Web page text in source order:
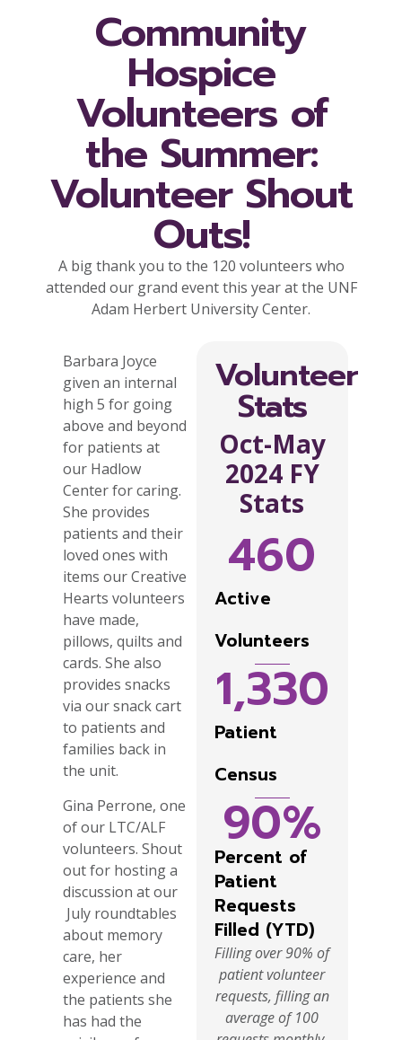
Community
Hospice
Volunteers of
the Summer:
Volunteer Shout
Outs!
A big thank you to the 120 volunteers who
attended our grand event this year at the UNF
Adam Herbert University Center.
Barbara Joyce
given an internal
high 5 for going
above and beyond
for patients at
our Hadlow
Center for caring.
She provides
patients and their
loved ones with
items our Creative
Hearts volunteers
have made,
pillows, quilts and
cards. She also
provides snacks
via our snack cart
to patients and
families back in
the unit.
Gina Perrone, one
of our LTC/ALF
volunteers. Shout
out for hosting a
discussion at our
July roundtables
about memory
care, her
experience and
the patients she
has had the
Volunteer
Stats
Oct-May
2024 FY
Stats
Active
Volunteers
460
Patient
Census
1,330
Percent of
Patient
Requests
Filled (YTD)
90%
Filling over 90% of
patient volunteer
requests, filling an
average of 100